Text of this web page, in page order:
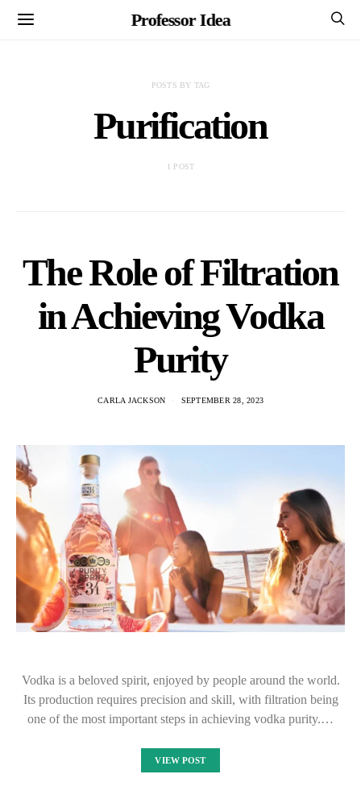
Professor Idea
POSTS BY TAG
Purification
1 POST
The Role of Filtration
in Achieving Vodka
Purity
CARLA JACKSON SEPTEMBER 28, 2023
Vodka is a beloved spirit, enjoyed by people around the world.
Its production requires precision and skill, with filtration being
one of the most important steps in achieving vodka purity.…
VIEW POST